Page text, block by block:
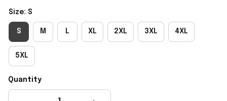
Size: S
S M L XL 2XL 3XL 4XL
5XL
Quantity